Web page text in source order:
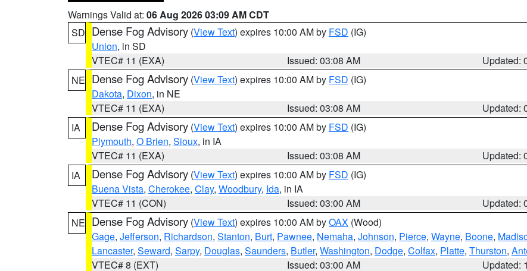
Warnings Valid at: 06 Aug 2026 03:09 AM CDT
SD Dense Fog Advisory (View Text) expires 10:00 AM by FSD (IG)
Union, in SD
VTEC# 11 (EXA)
Issued: 03:08 AM
Updated:
NE Dense Fog Advisory (View Text) expires 10:00 AM by FSD (IG)
Dakota, Dixon, in NE
VTEC# 11 (EXA)
Issued: 03:08 AM
Updated:
IA
Dense Fog Advisory (View Text) expires 10:00 AM by FSD (IG)
Plymouth, O Brien, Sioux, in IA
VTEC# 11 (EXA)
Issued: 03:08 AM
Updated:
IA
Dense Fog Advisory (View Text) expires 10:00 AM by FSD (IG)
Buena Vista, Cherokee, Clay, Woodbury, Ida, in IA
VTEC# 11 (CON)
Issued: 03:00 AM
Updated:
NE Dense Fog Advisory (View Text) expires 10:00 AM byOAX (Wood)
Gage, Jefferson, Richardson, Stanton, Burt, Pawnee, Nemaha, Johnson, Pierce, Wayne, Boone,
Lancaster, Seward, Sarpy, Douglas, Saunders, Butler, Washington, Dodge, Colfax, Platte, Thurston,
VTEC# 8 (EXT)
Issued: 03:00 AM
Updated: